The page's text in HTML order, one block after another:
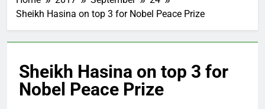
Sheikh Hasina on top 3 for Nobel Peace Prize
Sheikh Hasina on top 3 for
Nobel Peace Prize